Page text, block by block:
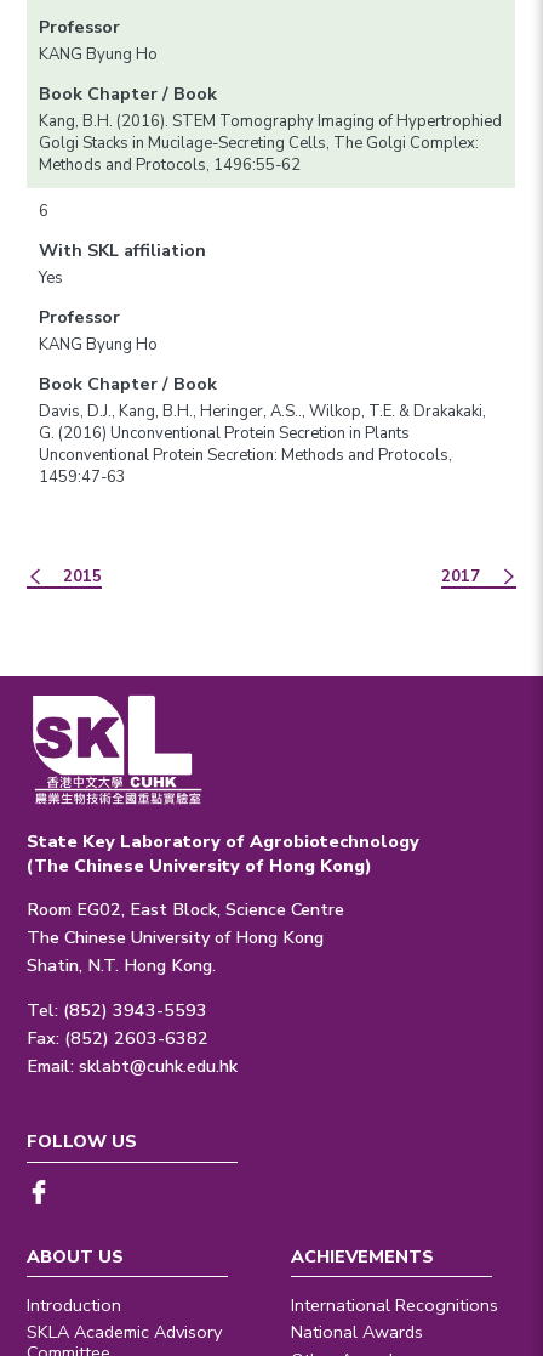
Professor
KANG Byung Ho
Book Chapter / Book
Kang, B.H. (2016). STEM Tomography Imaging of Hypertrophied
Golgi Stacks in Mucilage-Secreting Cells, The Golgi Complex:
Methods and Protocols, 1496:55-62
6
With SKL affiliation
Yes
Professor
KANG Byung Ho
Book Chapter / Book
Davis, D.J., Kang, B.H., Heringer, A.S.., Wilkop, T.E. & Drakakaki,
G. (2016) Unconventional Protein Secretion in Plants
Unconventional Protein Secretion: Methods and Protocols,
1459:47-63
2015 2017
State Key Laboratory of Agrobiotechnology
(The Chinese University of Hong Kong)
Room EG02, East Block, Science Centre
The Chinese University of Hong Kong
Shatin, N.T. Hong Kong.
Tel: (852) 3943-5593
Fax: (852) 2603-6382
Email:sklabt@cuhk.edu.hk
ABOUT US
Introduction
SKLA Academic Advisory
ACHIEVEMENTS
International Recognitions
National Awards
FOLLOW US